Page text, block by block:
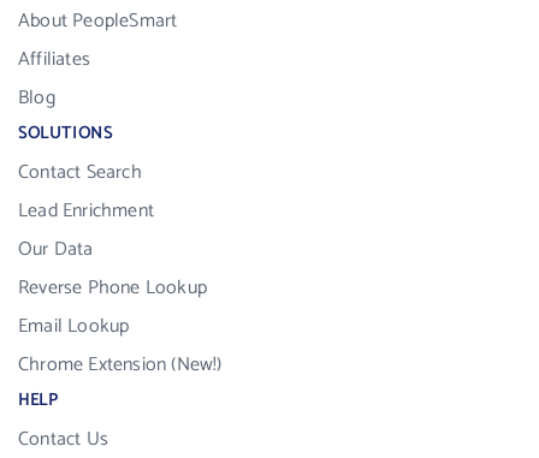
About PeopleSmart
Affiliates
Blog
SOLUTIONS
Contact Search
Lead Enrichment
Our Data
Reverse Phone Lookup
Email Lookup
Chrome Extension (New!)
HELP
Contact Us